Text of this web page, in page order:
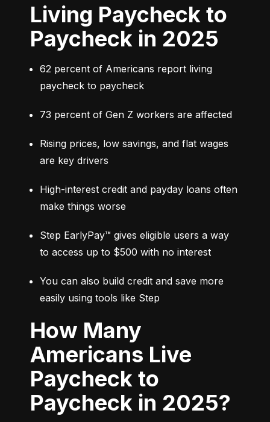
Living Paycheck to
Paycheck in 2025
62 percent of Americans report living
paycheck to paycheck
73 percent of Gen Z workers are affected
Rising prices, low savings, and flat wages
are key drivers
High-interest credit and payday loans often
make things worse
Step EarlyPay™ gives eligible users a way
to access up to $500 with no interest
You can also build credit and save more
easily using tools like Step
How Many
Americans Live
Paycheck to
Paycheck in 2025?